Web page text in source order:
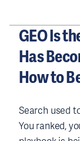
GEO Is
Has
How to
Search used
You ranked,